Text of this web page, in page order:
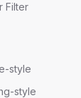
Filter
style
style